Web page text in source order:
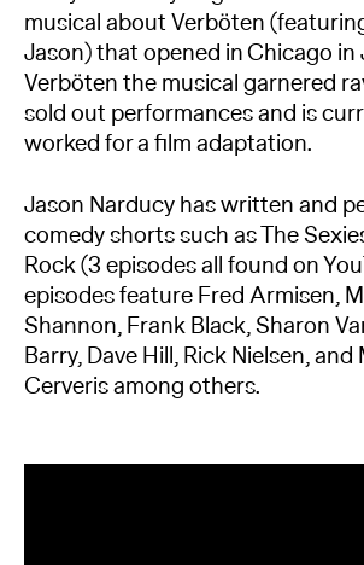
musical about Verböten
Jason) that opened in Chicago in
Verböten the musical garnered
sold out performances and is
worked for a film adaptation.
Jason Narducy has written and
comedy shorts such as The
Rock (3 episodes all found on
episodes feature Fred Armisen,
Shannon, Frank Black, Sharon
Barry, Dave Hill, Rick Nielsen, and
Cerveris among others.